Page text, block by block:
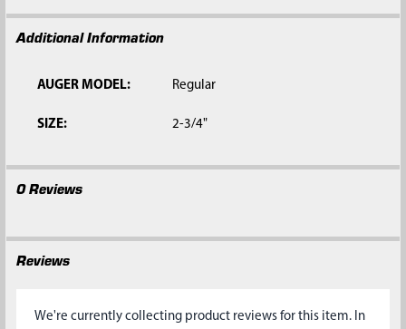
ADD
SELECTED
TO CART
Additional Information
AUGER MODEL: Regular
SIZE: 2-3/4"
0 Reviews
Reviews
We're currently collecting product reviews for this item. In